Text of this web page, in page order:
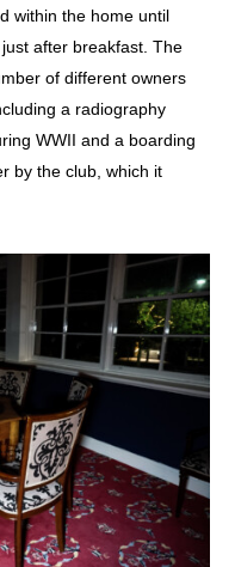
within the home until
after breakfast. The
of different owners
a radiography
WWII and a boarding
by the club, which it